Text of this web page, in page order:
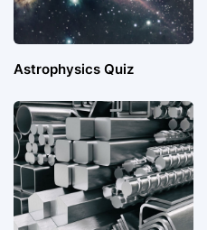
Astrophysics Quiz